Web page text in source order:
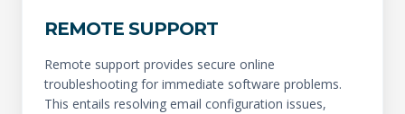
REMOTE SUPPORT
Remote support provides secure online
troubleshooting for immediate software problems.
This entails resolving email configuration issues,